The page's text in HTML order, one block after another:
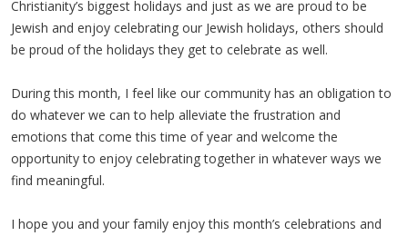
Christianity’s biggest holidays and just as we are proud to be
Jewish and enjoy celebrating our Jewish holidays, others should
be proud of the holidays they get to celebrate as well.
During this month, I feel like our community has an obligation to
do whatever we can to help alleviate the frustration and
emotions that come this time of year and welcome the
opportunity to enjoy celebrating together in whatever ways we
find meaningful.
I hope you and your family enjoy this month’s celebrations and